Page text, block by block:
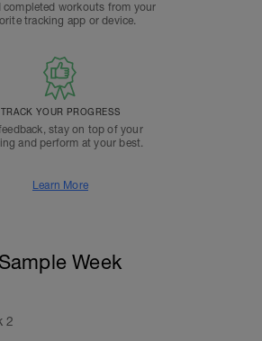
completed workouts from your
tracking app or device.
TRACK YOUR PROGRESS
stay on top of your
and perform at your best.
Learn More
Week
2